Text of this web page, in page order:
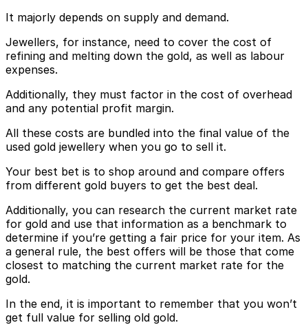
It majorly depends on supply and demand.
Jewellers, for instance, need to cover the cost of
refining and melting down the gold, as well as labour
expenses.
Additionally, they must factor in the cost of overhead
and any potential profit margin.
All these costs are bundled into the final value of the
used gold jewellery when you go to sell it.
Your best bet is to shop around and compare offers
from different gold buyers to get the best deal.
Additionally, you can research the current market rate
for gold and use that information as a benchmark to
determine if you’re getting a fair price for your item. As
a general rule, the best offers will be those that come
closest to matching the current market rate for the
gold.
In the end, it is important to remember that you won’t
get full value for selling old gold.